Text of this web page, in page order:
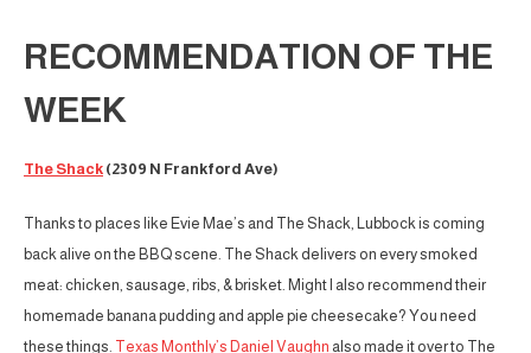
RECOMMENDATION OF THE
WEEK
The Shack (2309 N Frankford Ave)
Thanks to places like Evie Mae’s and The Shack, Lubbock is coming
back alive on the BBQ scene. The Shack delivers on every smoked
meat: chicken, sausage, ribs, & brisket. Might I also recommend their
homemade banana pudding and apple pie cheesecake? You need
these things. Texas Monthly’s Daniel Vaughn also made it over to The